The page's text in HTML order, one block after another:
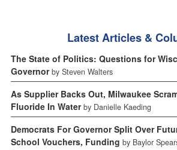
Latest Articles &
The State of Politics: Questions for
Governor by Steven Walters
As Supplier Backs Out, Milwaukee
Fluoride In Water by Danielle Kaeding
Democrats For Governor Split Over
School Vouchers, Funding by Baylor